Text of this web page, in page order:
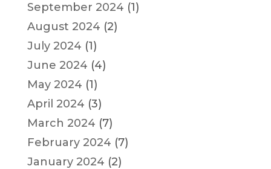
September 2024 (1)
August 2024 (2)
July 2024 (1)
June 2024 (4)
May 2024 (1)
April 2024 (3)
March 2024 (7)
February 2024 (7)
January 2024 (2)